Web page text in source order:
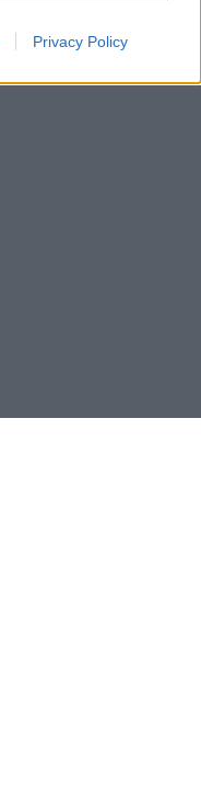
Privacy Policy